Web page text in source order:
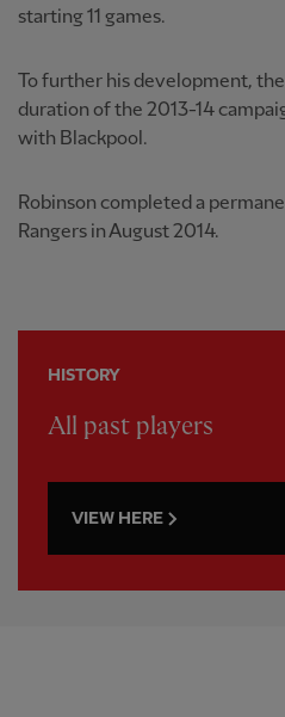
starting 11 games.
To further his development,
duration of the 2013-14
with Blackpool.
Robinson completed a
Rangers in August 2014.
HISTORY
All past players
VIEW HERE